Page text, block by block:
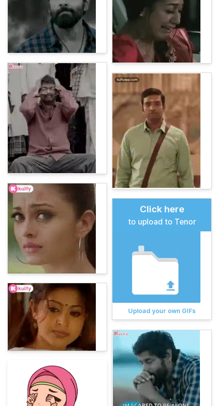
Click here
to upload to Tenor
Upload your own GIFs